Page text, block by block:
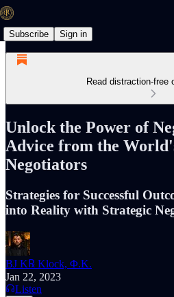
Subscribe Sign in
Read distraction-free
Unlock the Power of
Advice from the
Negotiators
Strategies for Successful
into Reality with Strategic
BJ K℞ Klock, Φ.K.
Jan 22, 2023
Listen